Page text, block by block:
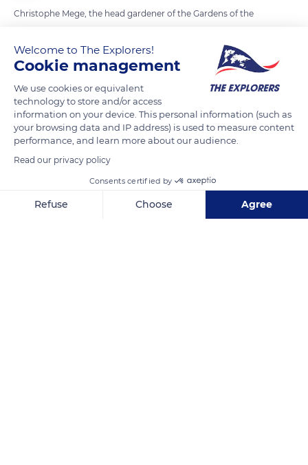
Christophe Mege, the head gardener of the Gardens of the
Laurence Fanuel, an independent perfumer, both have in
common their membership to the 'Patrimoine du Pays de
Grasse' association and therefore work together to the
promotion of the know-hows related to perfume. Their
perfectly complementary skills range from the cultivation of
perfume plants - Christophe's specialty - to the art of
knowledge of the raw materials and their transformation
which they both master. They are seen here assessing the
maturity of the bloom of Grasse jasmine.
Welcome to The Explorers!
Cookie management
We use cookies or equivalent
technology to store and/or access
information on your device. This personal information (such as
your browsing data and IP address) is used to measure content
performance, and learn more about our audience.
Read our privacy policy
Consents certified by
Refuse Choose Agree